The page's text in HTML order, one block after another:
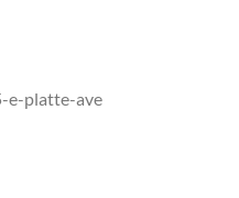
e-platte-ave